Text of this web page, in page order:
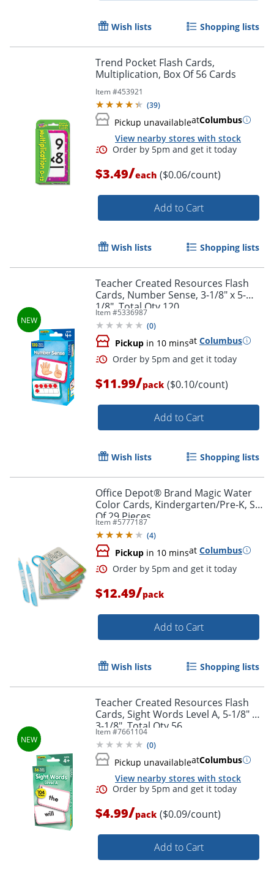
Order by 5pm and get it
Wish lists Shopping lists
Trend Pocket Flash Cards,
Multiplication, Box Of 56 Cards
Item #453921
(39)
Pickup unavailableatColumbus
View nearby stores with stock
Order by 5pm and get it
$3.49/each ($0.06/count)
Add to Cart
Wish lists Shopping lists
Teacher Created Resources Flash
Cards, Number Sense, 3-1/8" x 5-
1/8", Total Qty 120
Item #5336987
(0)
Pickup in 10 minsat Columbus
$11.99/pack ($0.10/count)
Add to Cart
Wish lists Shopping lists
Office Depot® Brand Magic Water
Color Cards, Kindergarten/Pre-K, Set
Of 29 Pieces
Item #5777187
(4)
Pickup in 10 minsat Columbus
$12.49/pack
Add to Cart
Wish lists Shopping lists
Teacher Created Resources Flash
Cards, Sight Words Level A, 5-1/8" x
3-1/8", Total Qty 56
Item #7661104
(0)
Pickup unavailableatColumbus
View nearby stores with stock
$4.99/pack ($0.09/count)
Add to Cart